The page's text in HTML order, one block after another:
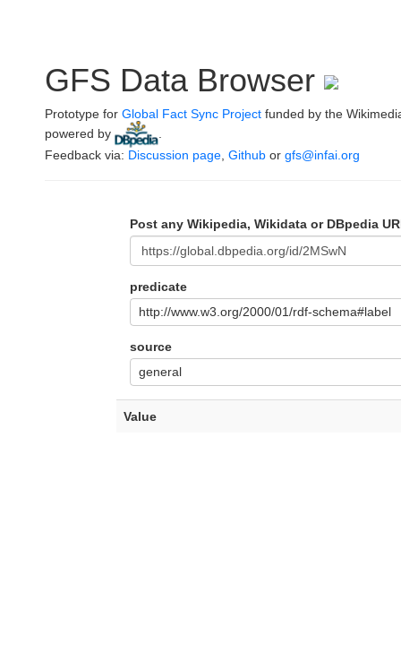
GFS Data Browser
Prototype for Global Fact Sync Project funded by the
powered by
Feedback via: Discussion page Github or gfs@infai.org
Post any Wikipedia, Wikidata or DBpedia
predicate
http://www.w3.org/2000/01/rdf-schema#label
source
general
Value